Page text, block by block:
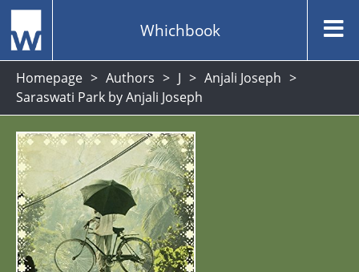
Whichbook
Homepage Authors J
Anjali Joseph
Saraswati Park by Anjali Joseph